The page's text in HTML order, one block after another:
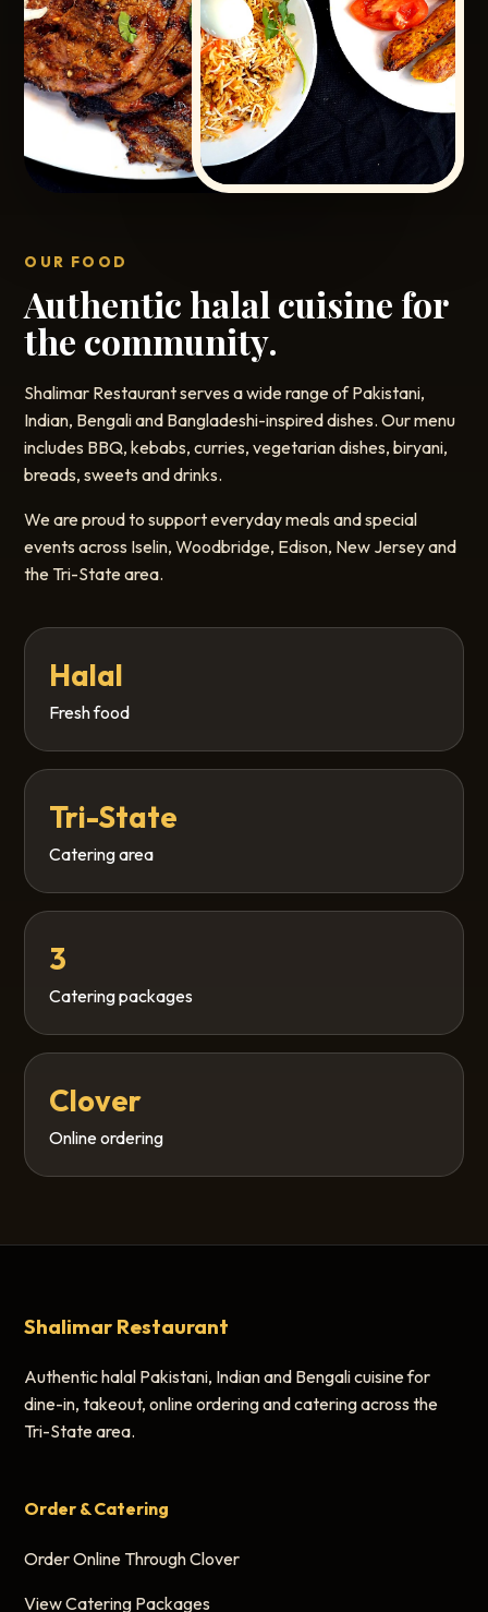
OUR FOOD
Authentic halal cuisine for
the community.
Shalimar Restaurant serves a wide range of Pakistani,
Indian, Bengali and Bangladeshi-inspired dishes. Our menu
includes BBQ, kebabs, curries, vegetarian dishes, biryani,
breads, sweets and drinks.
We are proud to support everyday meals and special
events across Iselin, Woodbridge, Edison, New Jersey and
the Tri-State area.
Halal
Fresh food
Tri-State
Catering area
3
Catering packages
Clover
Online ordering
Shalimar Restaurant
Authentic halal Pakistani, Indian and Bengali cuisine for
dine-in, takeout, online ordering and catering across the
Tri-State area.
Order & Catering
Order Online Through Clover
View Catering Packages